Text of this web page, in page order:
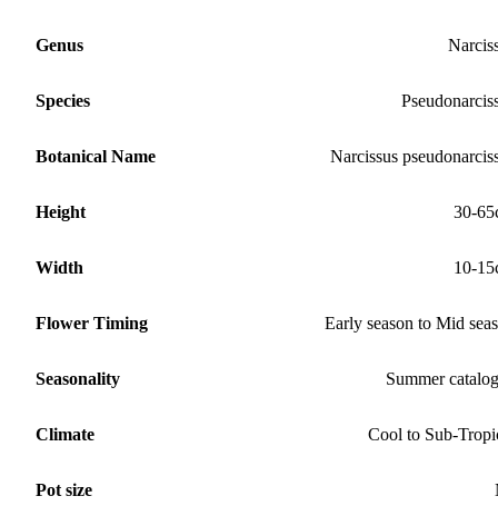
Genus
Species
Botanical Name Narcissus
Height 30-
Width 10-
Flower Timing Early season to Mid
Seasonality Summer
Climate Cool to Sub-
Pot size